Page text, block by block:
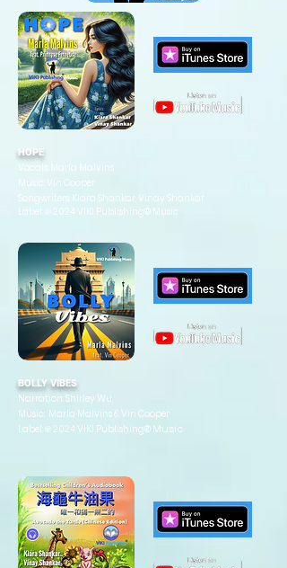
HOPE
Vocals: Marla Malvins
Music: Vin Cooper
Songwriters: Kiara Shankar, Vinay Shankar
Label: ℗ 2024 VIKI Publishing® Music
BOLLY VIBES
Narration: Shirley Wu
Music: Marla Malvins & Vin Cooper
Label: ℗ 2024 VIKI Publishing® Music